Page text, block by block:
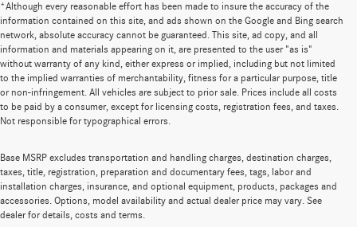
*Although every reasonable effort has been made to insure the accuracy of the
information contained on this site, and ads shown on the Google and Bing search
network, absolute accuracy cannot be guaranteed. This site, ad copy, and all
information and materials appearing on it, are presented to the user "as is"
without warranty of any kind, either express or implied, including but not limited
to the implied warranties of merchantability, fitness for a particular purpose, title
or non-infringement. All vehicles are subject to prior sale. Prices include all costs
to be paid by a consumer, except for licensing costs, registration fees, and taxes.
Not responsible for typographical errors.
Base MSRP excludes transportation and handling charges, destination charges,
taxes, title, registration, preparation and documentary fees, tags, labor and
installation charges, insurance, and optional equipment, products, packages and
accessories. Options, model availability and actual dealer price may vary. See
dealer for details, costs and terms.